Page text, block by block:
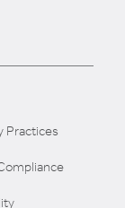
Practices